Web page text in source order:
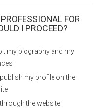
FOR
I PROCEED?
, my biography and my
my profile on the
the website